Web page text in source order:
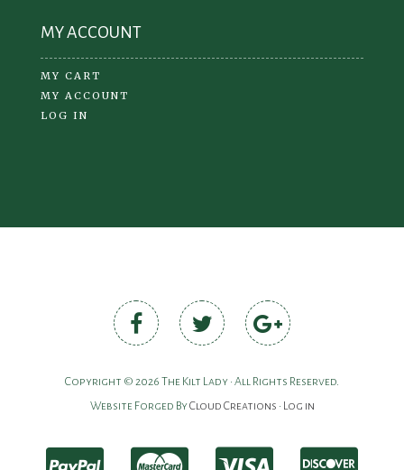
MY ACCOUNT
MY CART
MY ACCOUNT
LOG IN
Copyright © 2026 The Kilt Lady • All Rights Reserved.
Website Forged ByCloud Creations • Log in